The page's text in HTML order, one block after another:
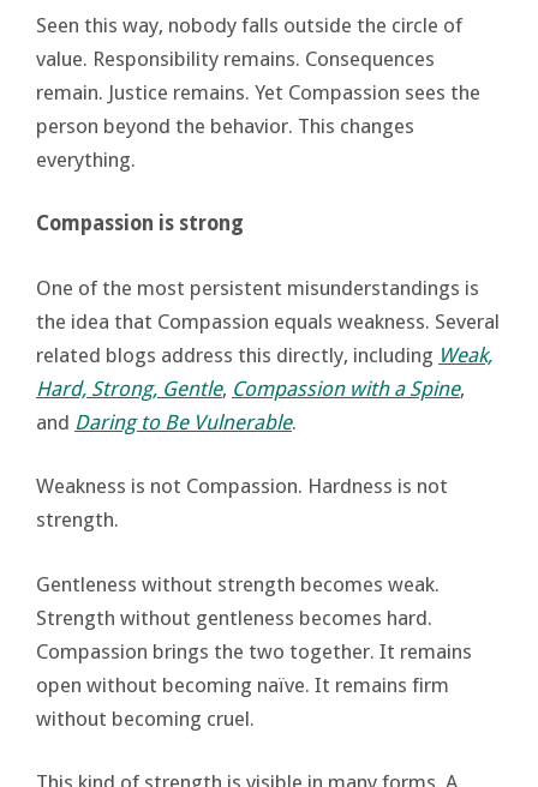
Seen this way, nobody falls outside the circle of
value. Responsibility remains. Consequences
remain. Justice remains. Yet Compassion sees the
person beyond the behavior. This changes
everything.
Compassion is strong
One of the most persistent misunderstandings is
the idea that Compassion equals weakness. Several
related blogs address this directly, including Weak,
Hard, Strong, Gentle, Compassion with a Spine,
and Daring to Be Vulnerable.
Weakness is not Compassion. Hardness is not
strength.
Gentleness without strength becomes weak.
Strength without gentleness becomes hard.
Compassion brings the two together. It remains
open without becoming naïve. It remains firm
without becoming cruel.